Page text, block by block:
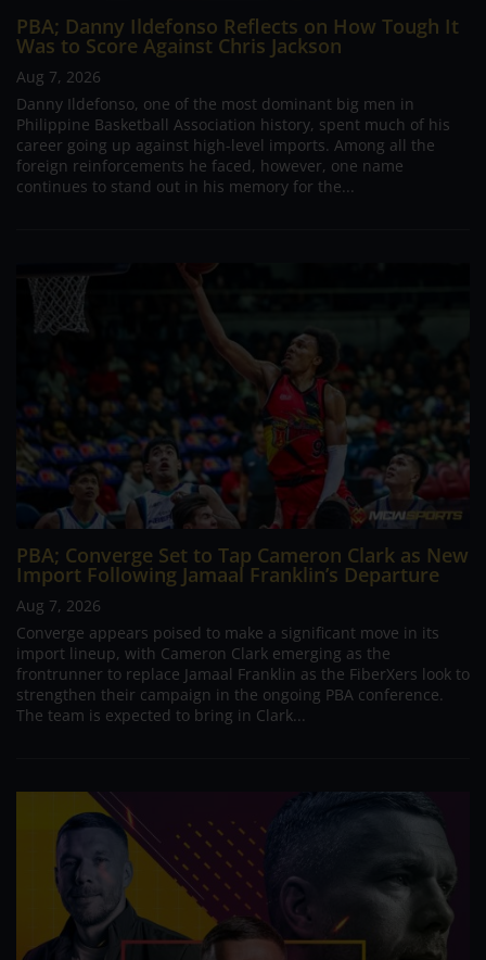
PBA; Danny Ildefonso Reflects on How Tough It
Was to Score Against Chris Jackson
Aug 7, 2026
Danny Ildefonso, one of the most dominant big men in
Philippine Basketball Association history, spent much of his
career going up against high-level imports. Among all the
foreign reinforcements he faced, however, one name
continues to stand out in his memory for the...
PBA; Converge Set to Tap Cameron Clark as New
Import Following Jamaal Franklin’s Departure
Aug 7, 2026
Converge appears poised to make a significant move in its
import lineup, with Cameron Clark emerging as the
frontrunner to replace Jamaal Franklin as the FiberXers look to
strengthen their campaign in the ongoing PBA conference.
The team is expected to bring in Clark...